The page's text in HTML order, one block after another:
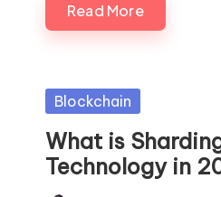
Read More
Posted
Blockchain
What is
Technology in